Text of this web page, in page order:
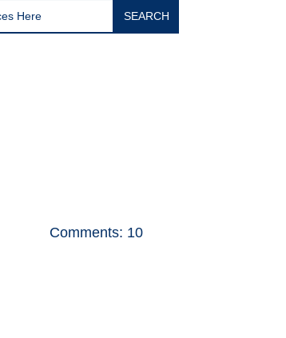
Comments: 10